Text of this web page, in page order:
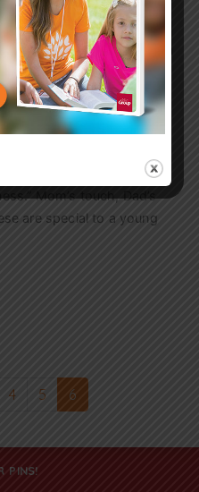
Bible
the word special, they
Mom’s touch, Dad’s
are special to a young
4 5 6
PINS!